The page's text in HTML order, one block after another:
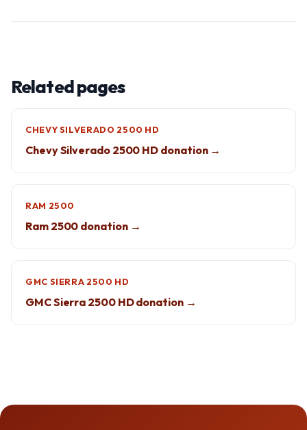
Related pages
CHEVY SILVERADO 2500 HD
Chevy Silverado 2500 HD donation →
RAM 2500
Ram 2500 donation →
GMC SIERRA 2500 HD
GMC Sierra 2500 HD donation →